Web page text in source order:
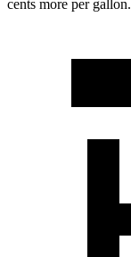
cents more per gallon.